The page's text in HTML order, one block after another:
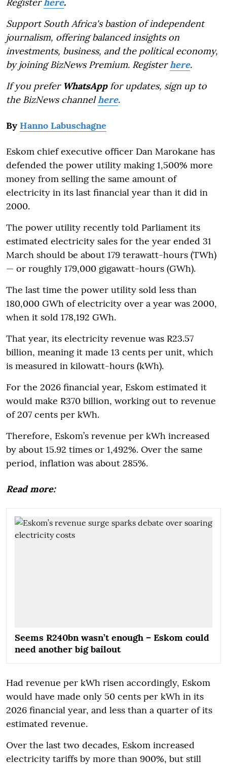
Support South Africa's bastion of independent
journalism, offering balanced insights on
investments, business, and the political economy,
by joining BizNews Premium. Registerhere.
If you prefer WhatsAppfor updates, sign up to
the BizNews channelhere.
By Hanno Labuschagne
Eskom chief executive officer Dan Marokane has
defended the power utility making 1,500% more
money from selling the same amount of
electricity in its last financial year than it did in
2000.
The power utility recently told Parliament its
estimated electricity sales for the year ended 31
March should be about 179 terawatt-hours (TWh)
— or roughly 179,000 gigawatt-hours (GWh).
The last time the power utility sold less than
180,000 GWh of electricity over a year was 2000,
when it sold 178,192 GWh.
That year, its electricity revenue was R23.57
billion, meaning it made 13 cents per unit, which
is measured in kilowatt-hours (kWh).
For the 2026 financial year, Eskom estimated it
would make R370 billion, working out to revenue
of 207 cents per kWh.
Therefore, Eskom’s revenue per kWh increased
by about 15.92 times or 1,492%. Over the same
period, inflation was about 285%.
Read more:
Seems R240bn wasn’t enough – Eskom could
need another big bailout
Had revenue per kWh risen accordingly, Eskom
would have made only 50 cents per kWh in its
2026 financial year, and less than a quarter of its
estimated revenue.
Over the last two decades, Eskom increased
electricity tariffs by more than 900%, but still